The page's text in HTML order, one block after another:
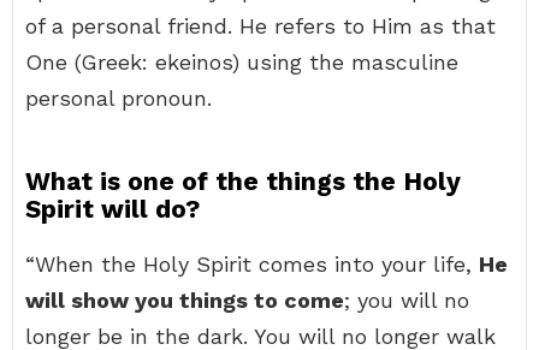
of a personal friend. He refers to Him as that
One (Greek: ekeinos) using the masculine
personal pronoun.
What is one of the things the Holy
Spirit will do?
“When the Holy Spirit comes into your life, He
will show you things to come; you will no
longer be in the dark. You will no longer walk